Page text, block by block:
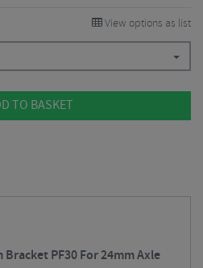
View options as list
TO BASKET
PF30 For 24mm Axle